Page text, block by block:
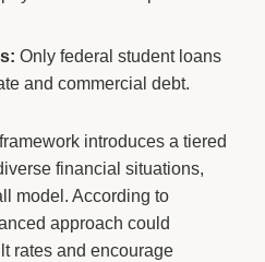
Only federal student loans
and commercial debt.
introduces a tiered
financial situations,
model. According to
approach could
rates and encourage